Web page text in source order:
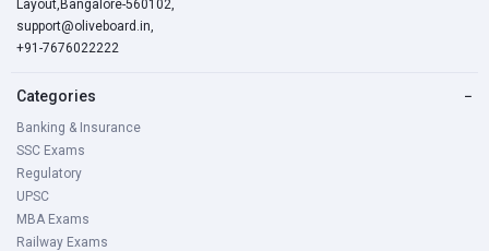
Layout,Bangalore-560102,
support@oliveboard.in,
+91-7676022222
Categories −
Banking & Insurance
SSC Exams
Regulatory
UPSC
MBA Exams
Railway Exams